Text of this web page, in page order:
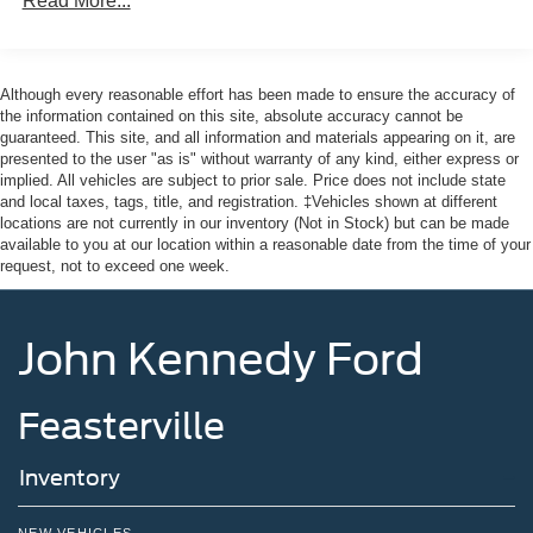
* Roadside Assistance
purchase date
* And 22,000 FordPass Rewards Points to use toward first
two maintenance visits. Only Ford Models, Such as the
F150 Truck, F250 Truck and Explorer SUV, Can Become
Gold Certified
* Transferable Warranty
* Powertrain Limited Warranty: 84 Month/100,000 Mile
(whichever comes first) from original in-service date
* 172 Point Inspection
* Warranty Deductible: $100
Odometer is 18530 miles below market average! Priced
3 Skid Plates
Gas-Pressurized Shock Absorbers
Front And Rear Anti-Roll Bars
Off-Road Suspension
Electric Power-Assist Speed-Sensing Steering
17.9 Gal. Fuel Tank
Quasi-Dual Stainless Steel Exhaust
Strut Front Suspension w/Coil Springs
Multi-Link Rear Suspension w/Coil Springs
4-Wheel Disc Brakes w/4-Wheel ABS, Front And Rear
Vented Discs, Brake Assist, Hill Descent Control, Hill
Hold Control and Electric Parking Brake
Upfitter Switches
Although every reasonable effort has been made to ensure the accuracy of
the information contained on this site, absolute accuracy cannot be
guaranteed. This site, and all information and materials appearing on it, are
presented to the user "as is" without warranty of any kind, either express or
implied. All vehicles are subject to prior sale. Price does not include state
and local taxes, tags, title, and registration. ‡Vehicles shown at different
locations are not currently in our inventory (Not in Stock) but can be made
available to you at our location within a reasonable date from the time of your
request, not to exceed one week.
John Kennedy Ford
Feasterville
Inventory